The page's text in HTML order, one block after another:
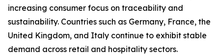
increasing consumer focus on traceability and
sustainability. Countries such as Germany, France, the
United Kingdom, and Italy continue to exhibit stable
demand across retail and hospitality sectors.